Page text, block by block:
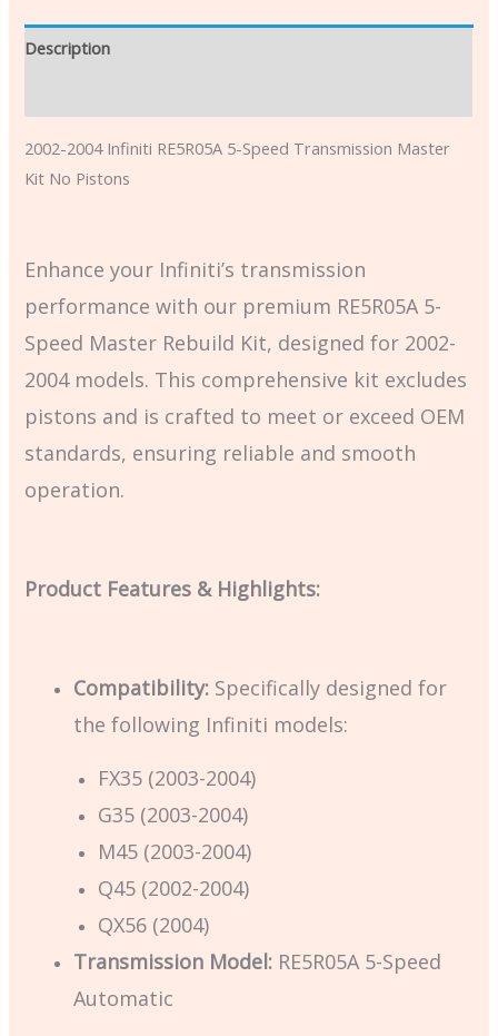
Description
2002-2004 Infiniti RE5R05A 5-Speed Transmission Master
Kit No Pistons
Enhance your Infiniti’s transmission
performance with our premium RE5R05A 5-
Speed Master Rebuild Kit, designed for 2002-
2004 models. This comprehensive kit excludes
pistons and is crafted to meet or exceed OEM
standards, ensuring reliable and smooth
operation.
Product Features & Highlights:
Compatibility: Specifically designed for
the following Infiniti models:
FX35 (2003-2004)
G35 (2003-2004)
M45 (2003-2004)
Q45 (2002-2004)
QX56 (2004)
Transmission Model: RE5R05A 5-Speed
Automatic